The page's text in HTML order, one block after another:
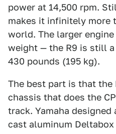
power at 14,500 rpm.
makes it infinitely more
world. The larger
weight — the R9 is still
430 pounds (195 kg).
The best part is that the
chassis that does the
track. Yamaha
cast aluminum